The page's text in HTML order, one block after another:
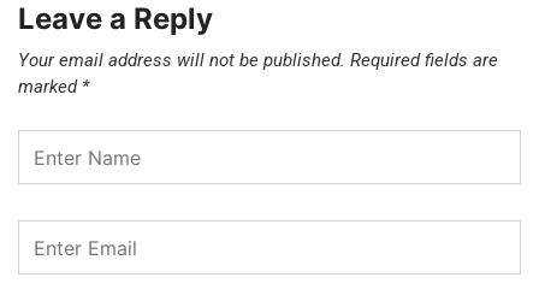
Leave a Reply
Your email address will not be published. Required fields are
marked *